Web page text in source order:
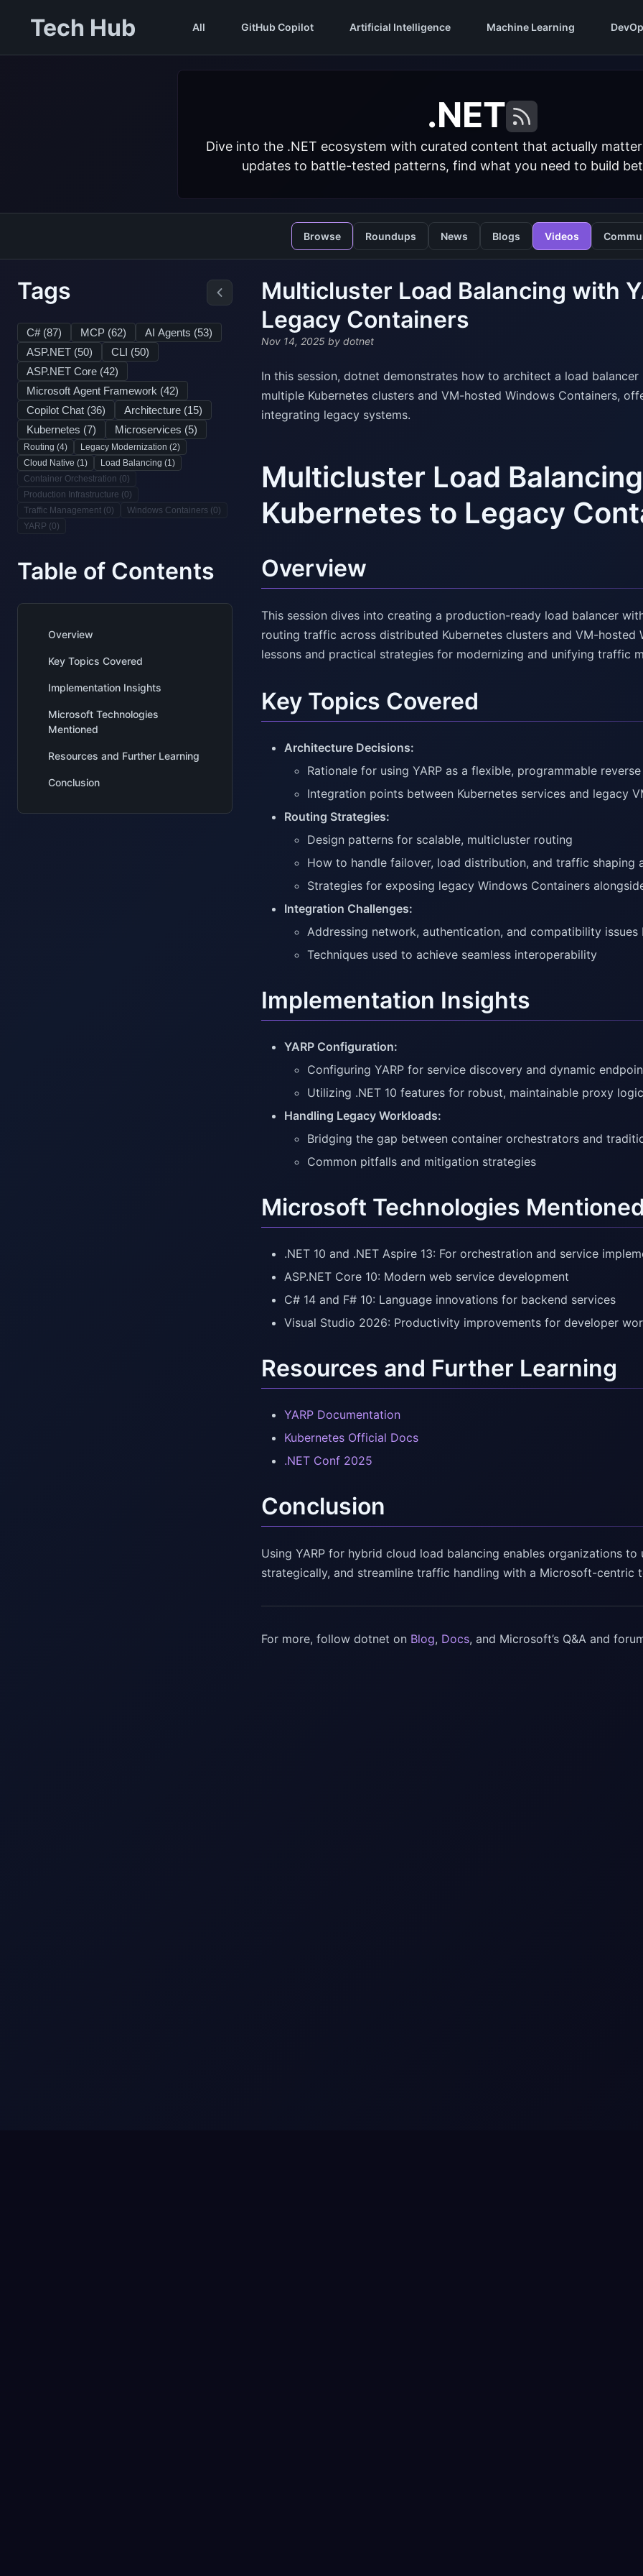
Tech Hub All GitHub Copilot Artificial Intelligence Machine Learning
.NET
Dive into the .NET ecosystem with curated content that actually
updates to battle-tested patterns, find what you need to build
Browse Roundups News Blogs Videos
Tags
C# (87) MCP (62) AI Agents (53)
ASP.NET (50) CLI (50)
ASP.NET Core (42)
Microsoft Agent Framework (42)
Copilot Chat (36) Architecture (15)
Kubernetes (7) Microservices (5)
Routing (4) Legacy Modernization (2)
Cloud Native (1) Load Balancing (1)
Container Orchestration (0)
Production Infrastructure (0)
Traffic Management (0) Windows Containers (0)
YARP (0)
Table of Contents
Overview
Key Topics Covered
Implementation Insights
Microsoft Technologies
Mentioned
Resources and Further Learning
Conclusion
Multicluster Load Balancing with
Legacy Containers
Nov 14, 2025 by dotnet
In this session, dotnet demonstrates how to architect a load
multiple Kubernetes clusters and VM-hosted Windows Containers,
integrating legacy systems.
Multicluster Load
Kubernetes to Legacy
Overview
This session dives into creating a production-ready load balancer
routing traffic across distributed Kubernetes clusters and VM-hosted
lessons and practical strategies for modernizing and unifying traffic
Key Topics Covered
Architecture Decisions:
Rationale for using YARP as a flexible, programmable
Integration points between Kubernetes services and legacy
Routing Strategies:
Design patterns for scalable, multicluster routing
How to handle failover, load distribution, and traffic shaping
Strategies for exposing legacy Windows Containers
Integration Challenges:
Addressing network, authentication, and compatibility
Techniques used to achieve seamless interoperability
Implementation Insights
YARP Configuration:
Configuring YARP for service discovery and dynamic
Utilizing .NET 10 features for robust, maintainable proxy logic
Handling Legacy Workloads:
Bridging the gap between container orchestrators and
Common pitfalls and mitigation strategies
Microsoft Technologies
.NET 10 and .NET Aspire 13: For orchestration and service
ASP.NET Core 10: Modern web service development
C# 14 and F# 10: Language innovations for backend services
Visual Studio 2026: Productivity improvements for developer
Resources and Further Learning
YARP Documentation
Kubernetes Official Docs
.NET Conf 2025
Conclusion
Using YARP for hybrid cloud load balancing enables organizations
strategically, and streamline traffic handling with a Microsoft-centric
For more, follow dotnet on Blog, Docs, and Microsoft’s Q&A and